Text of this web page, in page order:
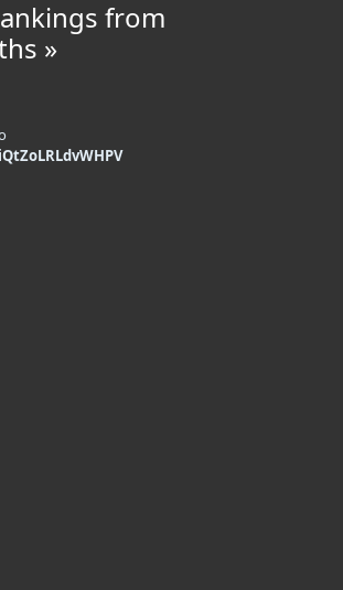
from
»